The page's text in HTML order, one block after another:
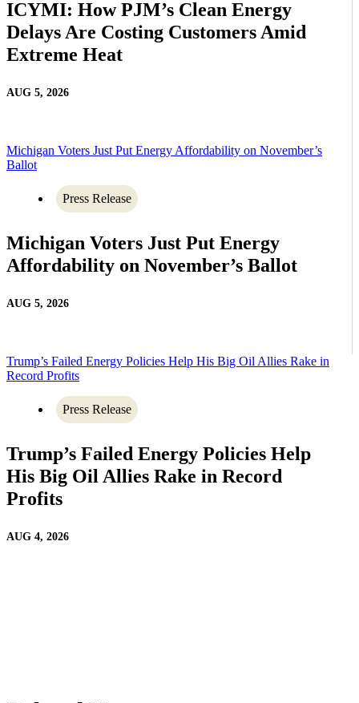
ICYMI: How PJM’s Clean Energy
Delays Are Costing Customers Amid
Extreme Heat
AUG 5, 2026
Michigan Voters Just Put Energy Affordability on November’s
Ballot
Press Release
Michigan Voters Just Put Energy
Affordability on November’s Ballot
AUG 5, 2026
Trump’s Failed Energy Policies Help His Big Oil Allies Rake in
Record Profits
Press Release
Trump’s Failed Energy Policies Help
His Big Oil Allies Rake in Record
Profits
AUG 4, 2026